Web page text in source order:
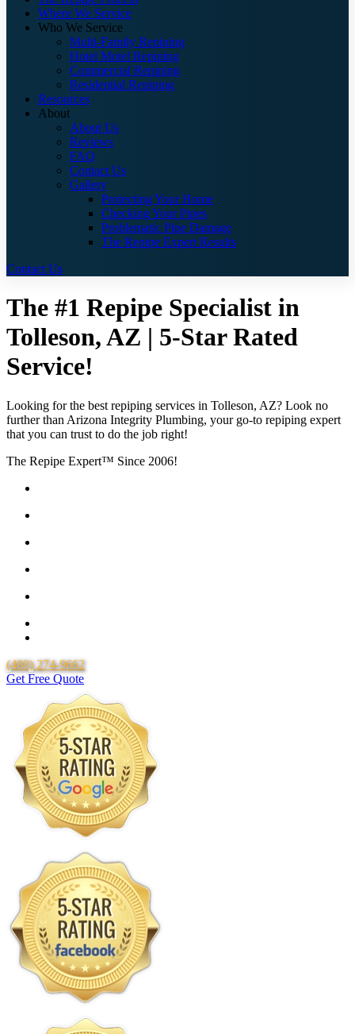
Where We Service
Who We Service
Multi-Family Repiping
Hotel Motel Repiping
Commercial Repiping
Residential Repiping
Resources
About
About Us
Reviews
FAQ
Contact Us
Gallery
Protecting Your Home
Checking Your Pipes
Problematic Pipe Damage
The Repipe Expert Results
Contact Us
The #1 Repipe Specialist in
Tolleson, AZ | 5-Star Rated
Service!
Looking for the best repiping services in Tolleson, AZ? Look no
further than Arizona Integrity Plumbing, your go-to repiping expert
that you can trust to do the job right!
The Repipe Expert™ Since 2006!
(480) 274-9662
Get Free Quote